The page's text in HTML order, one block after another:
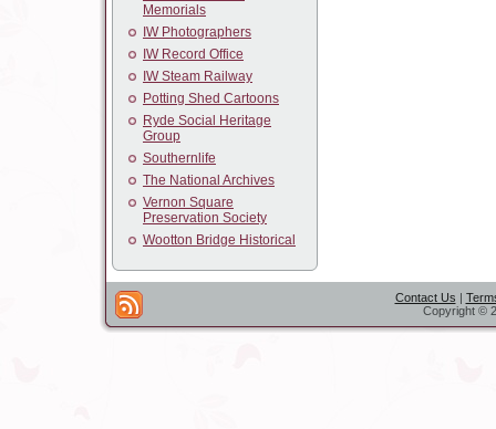
Memorials
IW Photographers
IW Record Office
IW Steam Railway
Potting Shed Cartoons
Ryde Social Heritage
Group
Southernlife
The National Archives
Vernon Square
Preservation Society
Wootton Bridge Historical
Contact Us |
Copyright ©